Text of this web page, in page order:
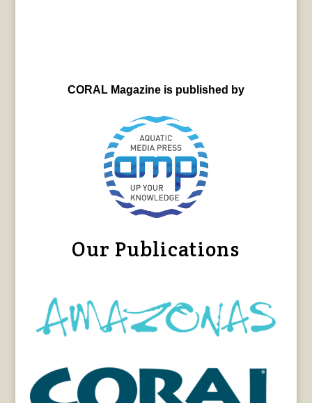
CORAL Magazine is published by
Our Publications